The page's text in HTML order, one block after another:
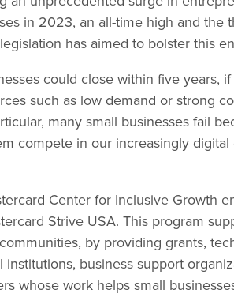
in 2023, an all-time high and the
has aimed to bolster this
could close within five years,
such as low demand or strong
many small businesses fail
compete in our increasingly
Center for Inclusive Growth
Strive USA. This program
by providing grants,
business support
whose work helps small